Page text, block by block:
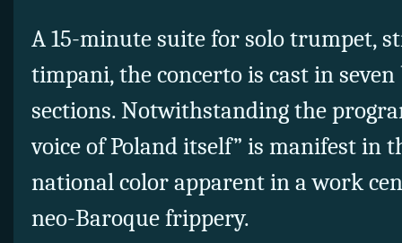
A 15-minute suite for solo trumpet,
timpani, the concerto is cast in
sections. Notwithstanding the
voice of Poland itself” is manifest in
national color apparent in a work
neo-Baroque frippery.